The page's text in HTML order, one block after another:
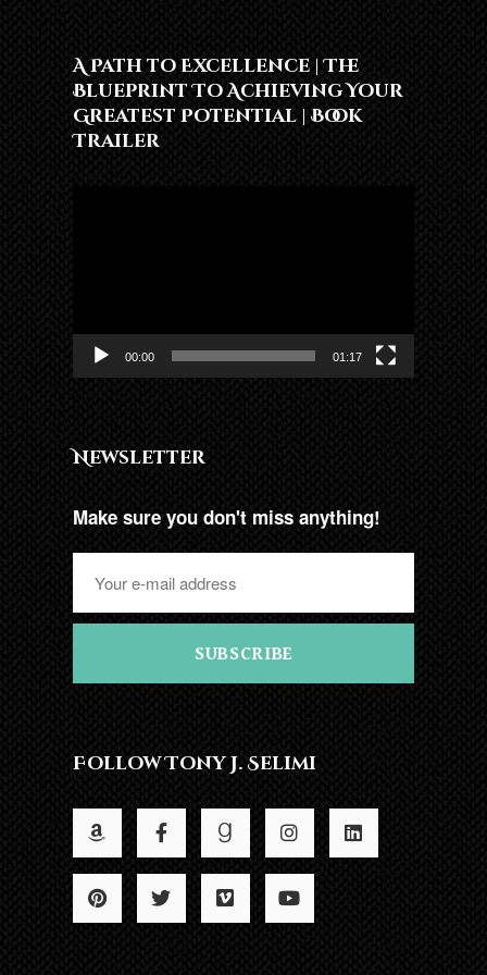
A Path to Excellence | The
Blueprint To Achieving Your
Greatest Potential | Book
Trailer
00:00 01:17
Newsletter
Make sure you don't miss anything!
SUBSCRIBE
Follow Tony J. Selimi